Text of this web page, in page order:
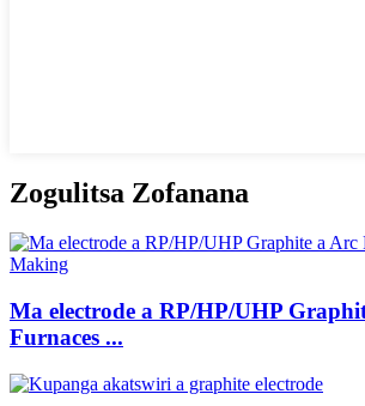
Zogulitsa Zofanana
Ma electrode a RP/HP/UHP
Furnaces ...